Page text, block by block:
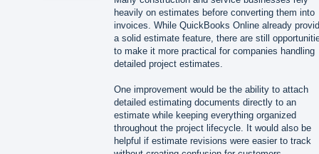
heavily on estimates before converting them into
invoices. While QuickBooks Online already
a solid estimate feature, there are still
to make it more practical for companies handling
detailed project estimates.
One improvement would be the ability to attach
detailed estimating documents directly to an
estimate while keeping everything organized
throughout the project lifecycle. It would also be
helpful if estimate revisions were easier to track